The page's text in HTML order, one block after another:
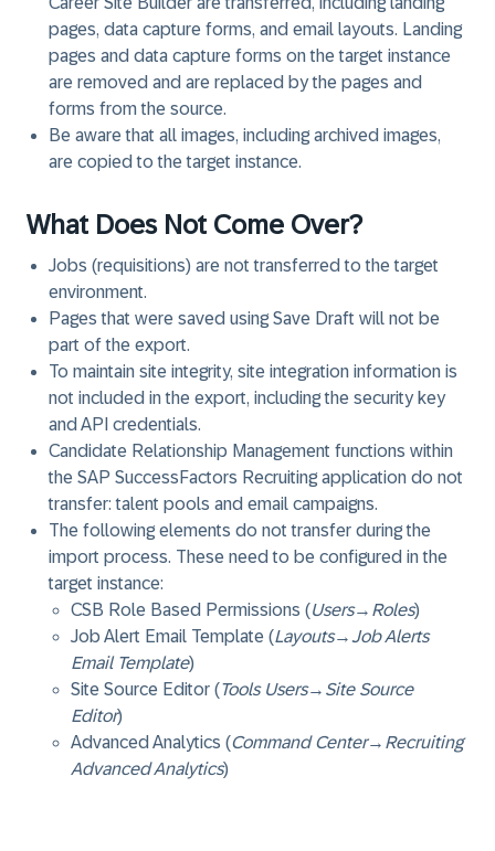
pages, data capture forms, and email layouts. Landing
pages and data capture forms on the target instance
are removed and are replaced by the pages and
forms from the source.
Be aware that all images, including archived images,
are copied to the target instance.
What Does Not Come Over?
Jobs (requisitions) are not transferred to the target
environment.
Pages that were saved using Save Draft will not be
part of the export.
To maintain site integrity, site integration information is
not included in the export, including the security key
and API credentials.
Candidate Relationship Management functions within
the SAP SuccessFactors Recruiting application do not
transfer: talent pools and email campaigns.
The following elements do not transfer during the
import process. These need to be configured in the
target instance:
CSB Role Based Permissions (Users→ Roles)
Job Alert Email Template (Layouts→Job Alerts
Email Template)
Site Source Editor (Tools Users→ Site Source
Editor)
Advanced Analytics (Command Center→ Recruiting
Advanced Analytics)